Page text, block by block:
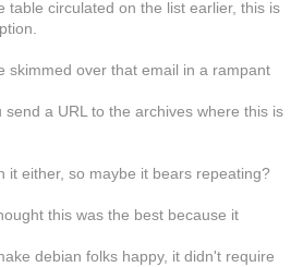
table circulated on the list earlier, this is
skimmed over that email in a rampant
send a URL to the archives where this is
it either, so maybe it bears repeating?
this was the best because it
debian folks happy, it didn't require